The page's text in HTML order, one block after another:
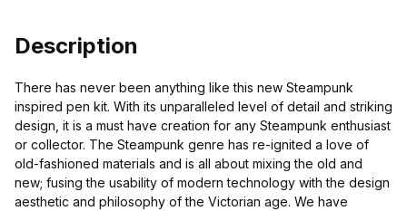
Description
There has never been anything like this new Steampunk
inspired pen kit. With its unparalleled level of detail and striking
design, it is a must have creation for any Steampunk enthusiast
or collector. The Steampunk genre has re-ignited a love of
old-fashioned materials and is all about mixing the old and
new; fusing the usability of modern technology with the design
aesthetic and philosophy of the Victorian age. We have